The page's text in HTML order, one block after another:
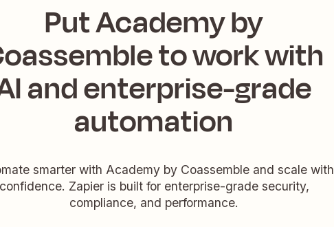
Put Academy by
to work with
and enterprise-grade
automation
smarter with Academy by Coassemble and scale with
confidence. Zapier is built for enterprise-grade security,
compliance, and performance.